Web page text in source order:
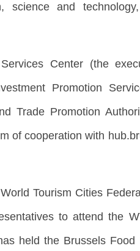
science and
Center (the
Promotion
Trade Promotion
of cooperation with
Tourism Cities
to attend the
held the Brussels